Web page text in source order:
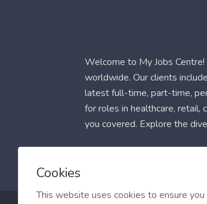
Welcome to My Jobs
worldwide. Our clients
latest full-time, part-time,
for roles in healthcare, retail,
you covered. Explore the
Cookies
This website uses cookies to ensure you